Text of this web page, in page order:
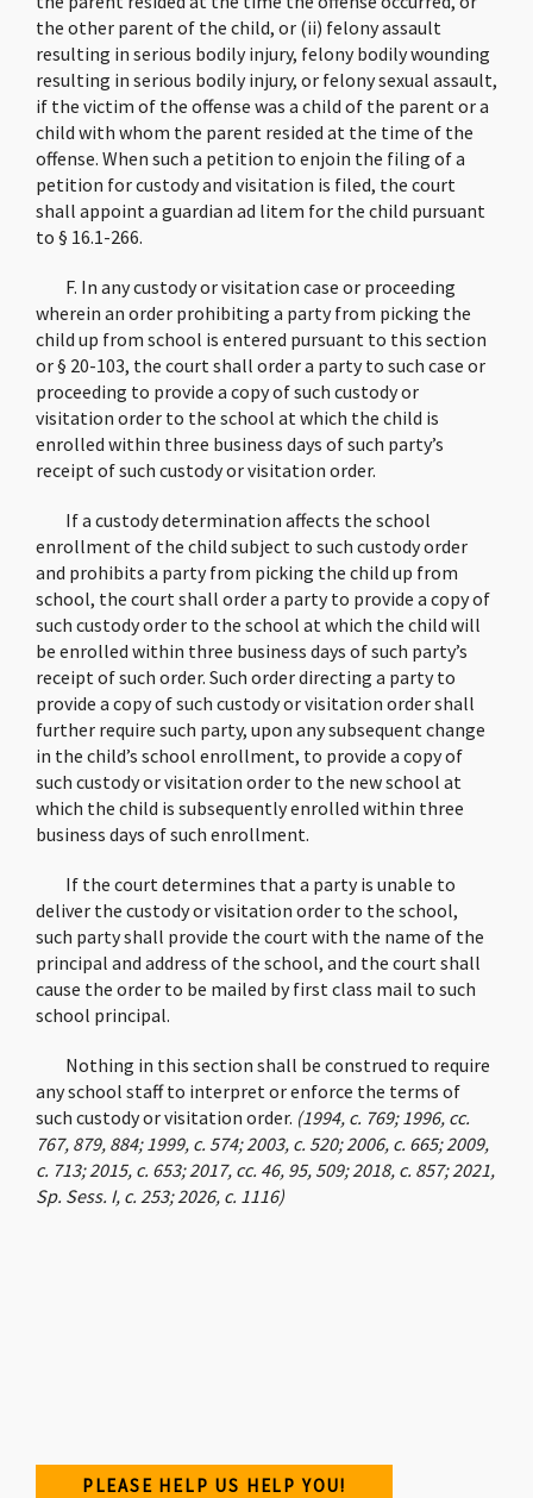
the other parent of the child, or (ii) felony assault
resulting in serious bodily injury, felony bodily wounding
resulting in serious bodily injury, or felony sexual assault,
if the victim of the offense was a child of the parent or a
child with whom the parent resided at the time of the
offense. When such a petition to enjoin the filing of a
petition for custody and visitation is filed, the court
shall appoint a guardian ad litem for the child pursuant
to § 16.1-266.
F. In any custody or visitation case or proceeding
wherein an order prohibiting a party from picking the
child up from school is entered pursuant to this section
or § 20-103, the court shall order a party to such case or
proceeding to provide a copy of such custody or
visitation order to the school at which the child is
enrolled within three business days of such party’s
receipt of such custody or visitation order.
If a custody determination affects the school
enrollment of the child subject to such custody order
and prohibits a party from picking the child up from
school, the court shall order a party to provide a copy of
such custody order to the school at which the child will
be enrolled within three business days of such party’s
receipt of such order. Such order directing a party to
provide a copy of such custody or visitation order shall
further require such party, upon any subsequent change
in the child’s school enrollment, to provide a copy of
such custody or visitation order to the new school at
which the child is subsequently enrolled within three
business days of such enrollment.
If the court determines that a party is unable to
deliver the custody or visitation order to the school,
such party shall provide the court with the name of the
principal and address of the school, and the court shall
cause the order to be mailed by first class mail to such
school principal.
Nothing in this section shall be construed to require
any school staff to interpret or enforce the terms of
such custody or visitation order. (1994, c. 769; 1996, cc.
767, 879, 884; 1999, c. 574; 2003, c. 520; 2006, c. 665; 2009,
c. 713; 2015, c. 653; 2017, cc. 46, 95, 509; 2018, c. 857; 2021,
Sp. Sess. I, c. 253; 2026, c. 1116)
PLEASE HELP US HELP YOU!